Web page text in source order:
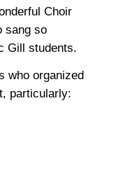
Choir
sang so
Gill students.
who organized
particularly: